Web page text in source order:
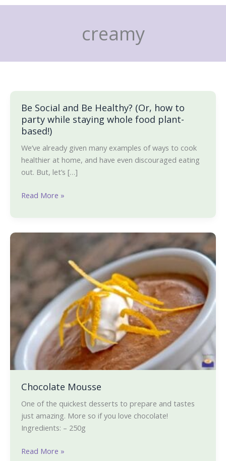
Skip
creamy
Be Social and Be Healthy? (Or, how to
party while staying whole food plant-
based!)
We’ve already given many examples of ways to cook
healthier at home, and have even discouraged eating
out. But, let’s […]
Be
Social
and
Be
Healthy?
(Or,
to
Read More »
Chocolate Mousse
One of the quickest desserts to prepare and tastes
just amazing. More so if you love chocolate!
Ingredients: – 250g
Read More »